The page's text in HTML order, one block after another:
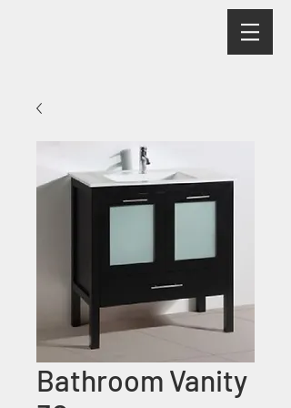
Bathroom Vanity